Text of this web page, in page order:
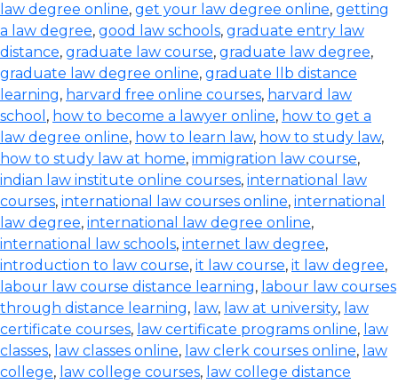
law degree online, get your law degree online, getting
a law degree, good law schools, graduate entry law
distance, graduate law course, graduate law degree,
graduate law degree online, graduate llb distance
learning, harvard free online courses, harvard law
school , how to become a lawyer online, how to get a
law degree online, how to learn law, how to study law,
how to study law at home, immigration law course,
indian law institute online courses, international law
courses, international law courses online, international
law degree, international law degree online,
international law schools, internet law degree,
introduction to law course, it law course, it law degree,
labour law course distance learning, labour law courses
through distance learning, law, law at university, law
certificate courses, law certificate programs online, law
classes, law classes online, law clerk courses online, law
college, law college courses, law college distance